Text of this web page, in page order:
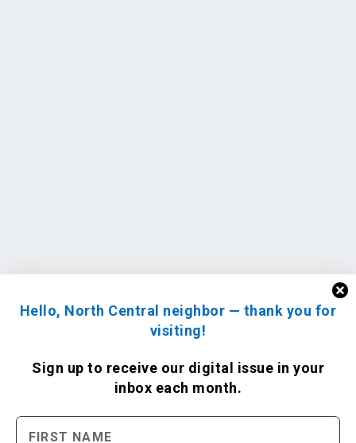
Hello, North Central neighbor — thank you for
visiting!
Sign up to receive our digital issue in your
inbox each month.